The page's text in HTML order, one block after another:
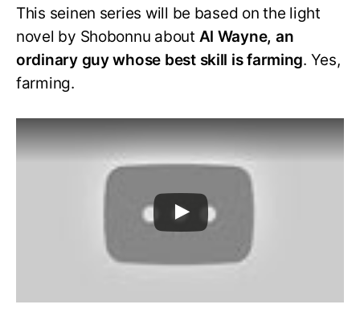
This seinen series will be based on the light
novel by Shobonnu about Al Wayne, an
ordinary guy whose best skill is farming. Yes,
farming.